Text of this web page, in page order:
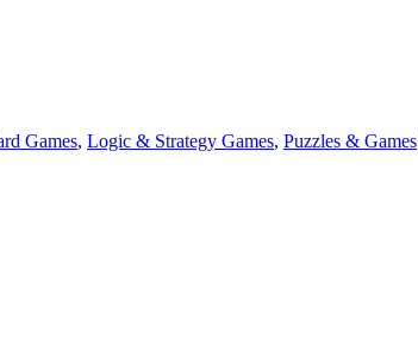
Games, Logic & Strategy Games, Puzzles & Games